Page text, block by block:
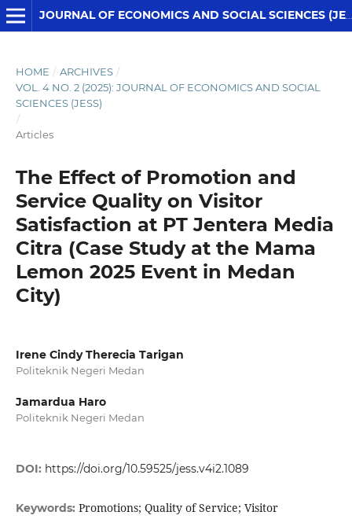
JOURNAL OF ECONOMICS AND SOCIAL SCIENCES (JESS)
HOME / ARCHIVES /
VOL. 4 NO. 2 (2025): JOURNAL OF ECONOMICS AND SOCIAL
SCIENCES (JESS)
/
Articles
The Effect of Promotion and
Service Quality on Visitor
Satisfaction at PT Jentera Media
Citra (Case Study at the Mama
Lemon 2025 Event in Medan
City)
Irene Cindy Therecia Tarigan
Politeknik Negeri Medan
Jamardua Haro
Politeknik Negeri Medan
DOI: https://doi.org/10.59525/jess.v4i2.1089
Keywords: Promotions; Quality of Service; Visitor